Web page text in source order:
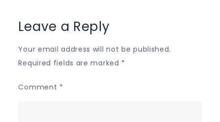
Leave a Reply
Your email address will not be published.
Required fields are marked *
Comment *